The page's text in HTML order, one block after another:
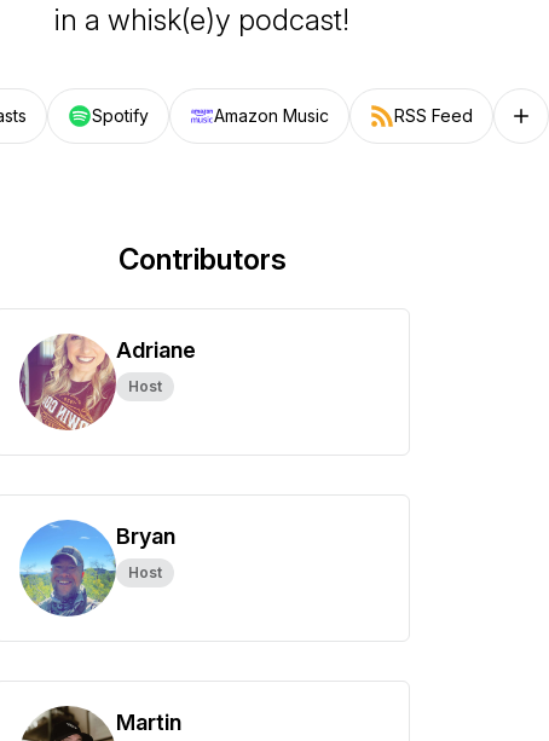
in a whisk(e)y podcast!
Spotify Amazon Music RSS Feed
Contributors
Adriane
Host
Bryan
Host
Martin